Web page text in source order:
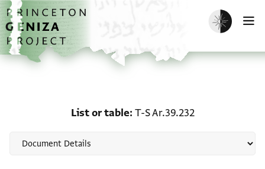
Skip to main content
home
Enable dark
List or table T-S Ar.39.232